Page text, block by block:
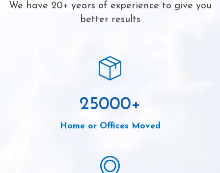
We have 20+ years of experience to give you
better results
25000+
Home or Offices Moved